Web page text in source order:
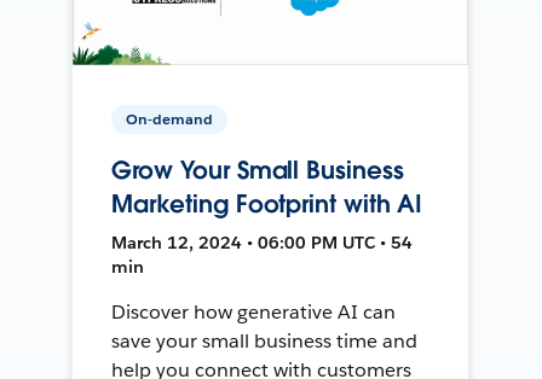
On-demand
Grow Your Small Business
Marketing Footprint with AI
March 12, 2024 • 06:00 PM UTC • 54
min
Discover how generative AI can
save your small business time and
help you connect with customers